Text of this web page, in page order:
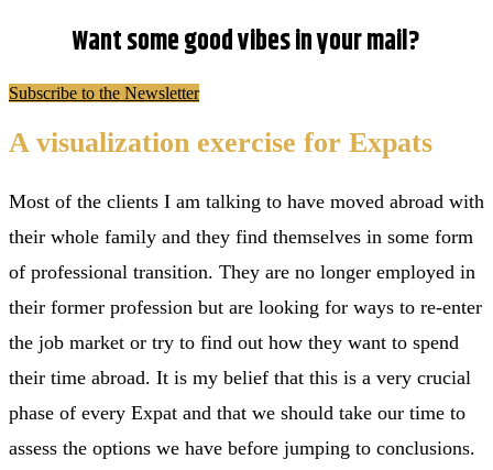
Want some good vibes in your mail?
Subscribe to the Newsletter
A visualization exercise for Expats
Most of the clients I am talking to have moved abroad with
their whole family and they find themselves in some form
of professional transition. They are no longer employed in
their former profession but are looking for ways to re-enter
the job market or try to find out how they want to spend
their time abroad. It is my belief that this is a very crucial
phase of every Expat and that we should take our time to
assess the options we have before jumping to conclusions.